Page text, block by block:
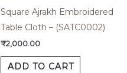
Square Ajrakh Embroidered
Table Cloth – (SATC0002)
₹2,000.00
ADD TO CART